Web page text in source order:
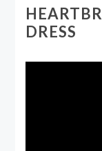
DRESS